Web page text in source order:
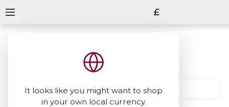
It looks like you might want to shop
in your own local currency.
£